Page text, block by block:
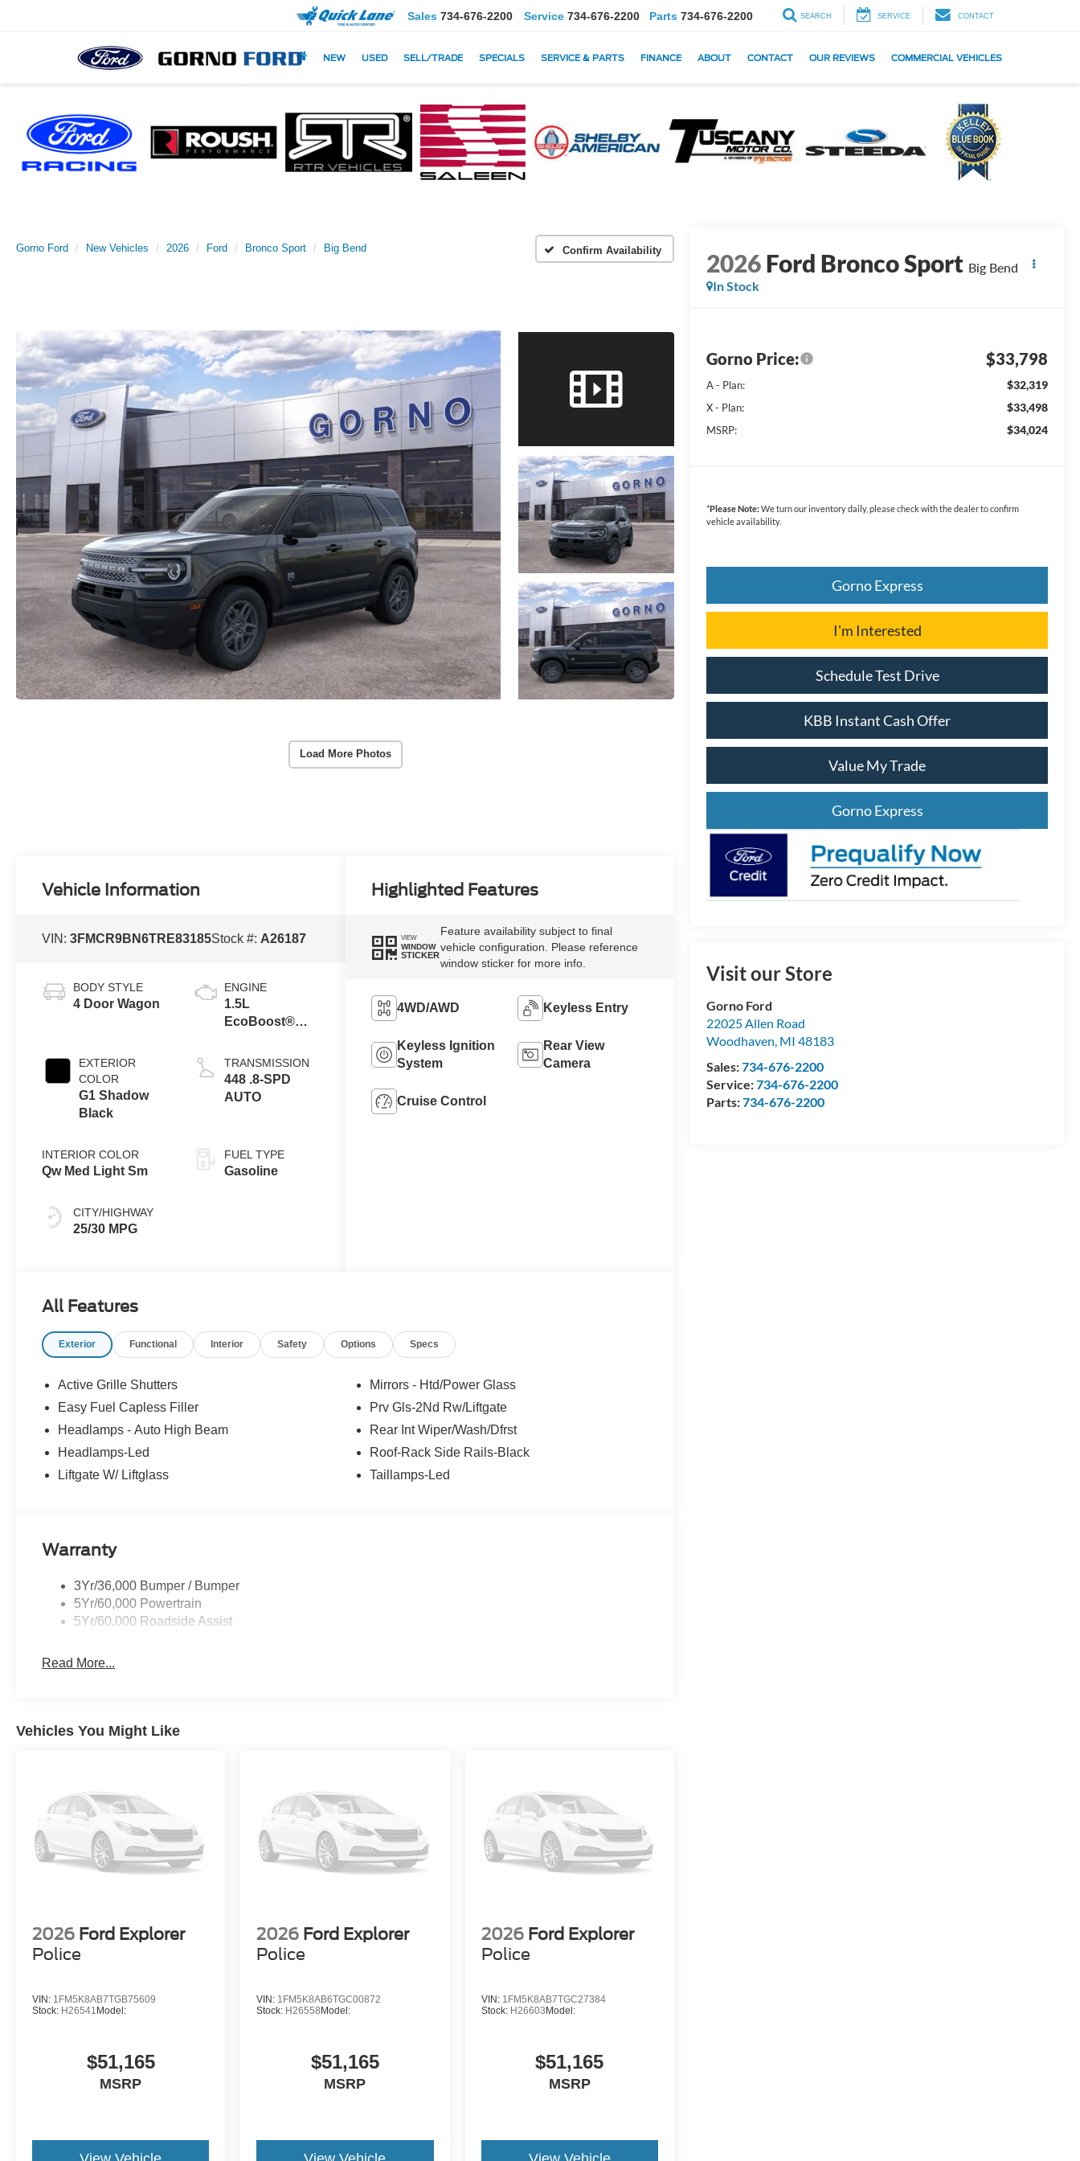
Sales 734-676-2200 Service 734-676-2200 Parts 734-676-2200 SEARCH SERVICE CONTACT
NEW USED SELL/TRADE SPECIALS SERVICE & PARTS FINANCE ABOUT CONTACT OUR REVIEWS COMMERCIAL VEHICLES
Gorno Ford New Vehicles 2026 Ford Bronco Sport Big Bend Confirm Availability
Load More Photos
2026Ford Bronco Sport Big Bend
In Stock
Gorno Price: $33,798
A - Plan: $32,319
X - Plan: $33,498
MSRP: $34,024
*Please Note:We turn our inventory daily, please check with the dealer to confirm
vehicle availability.
Gorno Express
I'm Interested
Schedule Test Drive
KBB Instant Cash Offer
Value My Trade
Gorno Express
Visit our Store
Gorno Ford
22025 Allen Road
Woodhaven, MI 48183
Sales:734-676-2200
Service:734-676-2200
Parts:734-676-2200
Vehicle Information
VIN:3FMCR9BN6TRE83185Stock #: A26187
BODY STYLE
4 Door Wagon
EXTERIOR
COLOR
G1 Shadow
Black
INTERIOR COLOR
Qw Med Light Sm
CITY/HIGHWAY
25/30 MPG
ENGINE
1.5L
EcoBoost®
Stop
Technology
TRANSMISSION
448 .8-SPD
AUTO
FUEL TYPE
Gasoline
Highlighted Features
VIEW
WINDOW
STICKER
Feature availability subject to final
vehicle configuration. Please reference
window sticker for more info.
4WD/AWD Keyless Entry
Keyless Ignition
System
Rear View
Camera
Cruise Control
All Features
Exterior Functional Interior Safety Options Specs
Active Grille Shutters
Easy Fuel Capless Filler
Headlamps - Auto High Beam
Headlamps-Led
Liftgate W/ Liftglass
Mirrors - Htd/Power Glass
Prv Gls-2Nd Rw/Liftgate
Rear Int Wiper/Wash/Dfrst
Roof-Rack Side Rails-Black
Taillamps-Led
Warranty
3Yr/36,000 Bumper / Bumper
5Yr/60,000 Powertrain
5Yr/60,000 Roadside Assist
Read More...
Vehicles You Might Like
2026 Ford Explorer
Police
VIN: 1FM5K8AB7TGB75609
Stock: H26541 Model:
$51,165
MSRP
2026 Ford Explorer
Police
VIN: 1FM5K8AB6TGC00872
Stock: H26558 Model:
$51,165
MSRP
2026 Ford Explorer
Police
VIN: 1FM5K8AB7TGC27384
Stock: H26603 Model:
$51,165
MSRP